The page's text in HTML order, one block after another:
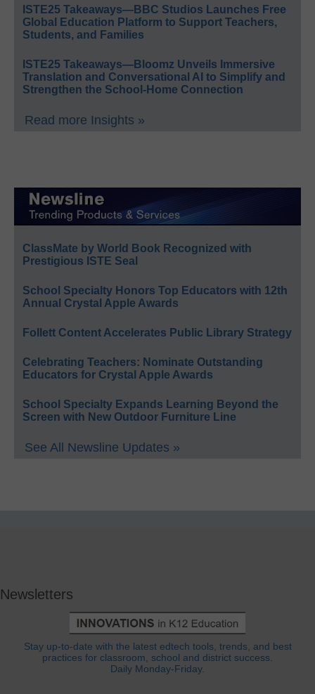
ISTE25 Takeaways—BBC Studios Launches Free
Global Education Platform to Support Teachers,
Students, and Families
ISTE25 Takeaways—Bloomz Unveils Immersive
Translation and Conversational AI to Simplify and
Strengthen the School-Home Connection
Read more Insights »
ClassMate by World Book Recognized with
Prestigious ISTE Seal
School Specialty Honors Top Educators with 12th
Annual Crystal Apple Awards
Follett Content Accelerates Public Library Strategy
Celebrating Teachers: Nominate Outstanding
Educators for Crystal Apple Awards
School Specialty Expands Learning Beyond the
Screen with New Outdoor Furniture Line
See All Newsline Updates »
Newsletters
Stay up-to-date with the latest edtech tools, trends, and best
practices for classroom, school and district success.
Daily Monday-Friday.